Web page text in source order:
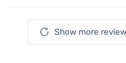
Show more